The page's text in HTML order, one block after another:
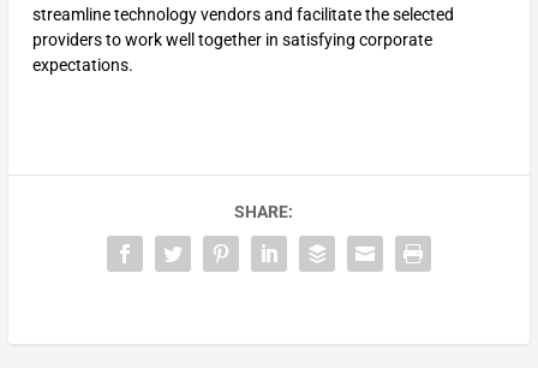
streamline technology vendors and facilitate the selected
providers to work well together in satisfying corporate
expectations.
SHARE: